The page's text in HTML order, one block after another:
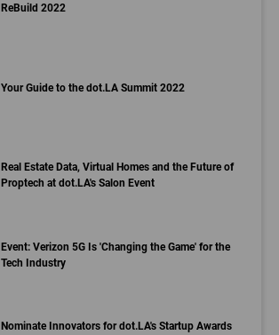
ReBuild 2022
Your Guide to the dot.LA Summit 2022
Real Estate Data, Virtual Homes and the Future of
Proptech at dot.LA's Salon Event
Event: Verizon 5G Is 'Changing the Game' for the
Tech Industry
Nominate Innovators for dot.LA's Startup Awards